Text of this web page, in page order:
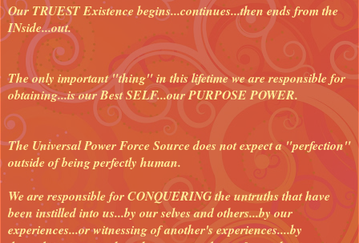
Our TRUEST Existence begins...continues...then ends from the
INside...out.
The only important "thing" in this lifetime we are responsible for
obtaining...is our Best SELF...our PURPOSE POWER.
The Universal Power Force Source does not expect a "perfection"
outside of being perfectly human.
We are responsible for CONQUERING the untruths that have
been instilled into us...by our selves and others...by our
experiences...or witnessing of another's experiences....by